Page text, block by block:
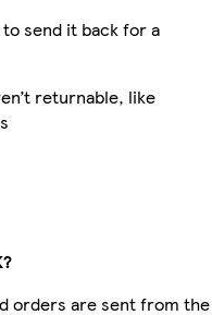
send it back for a
returnable, like
orders are sent from the